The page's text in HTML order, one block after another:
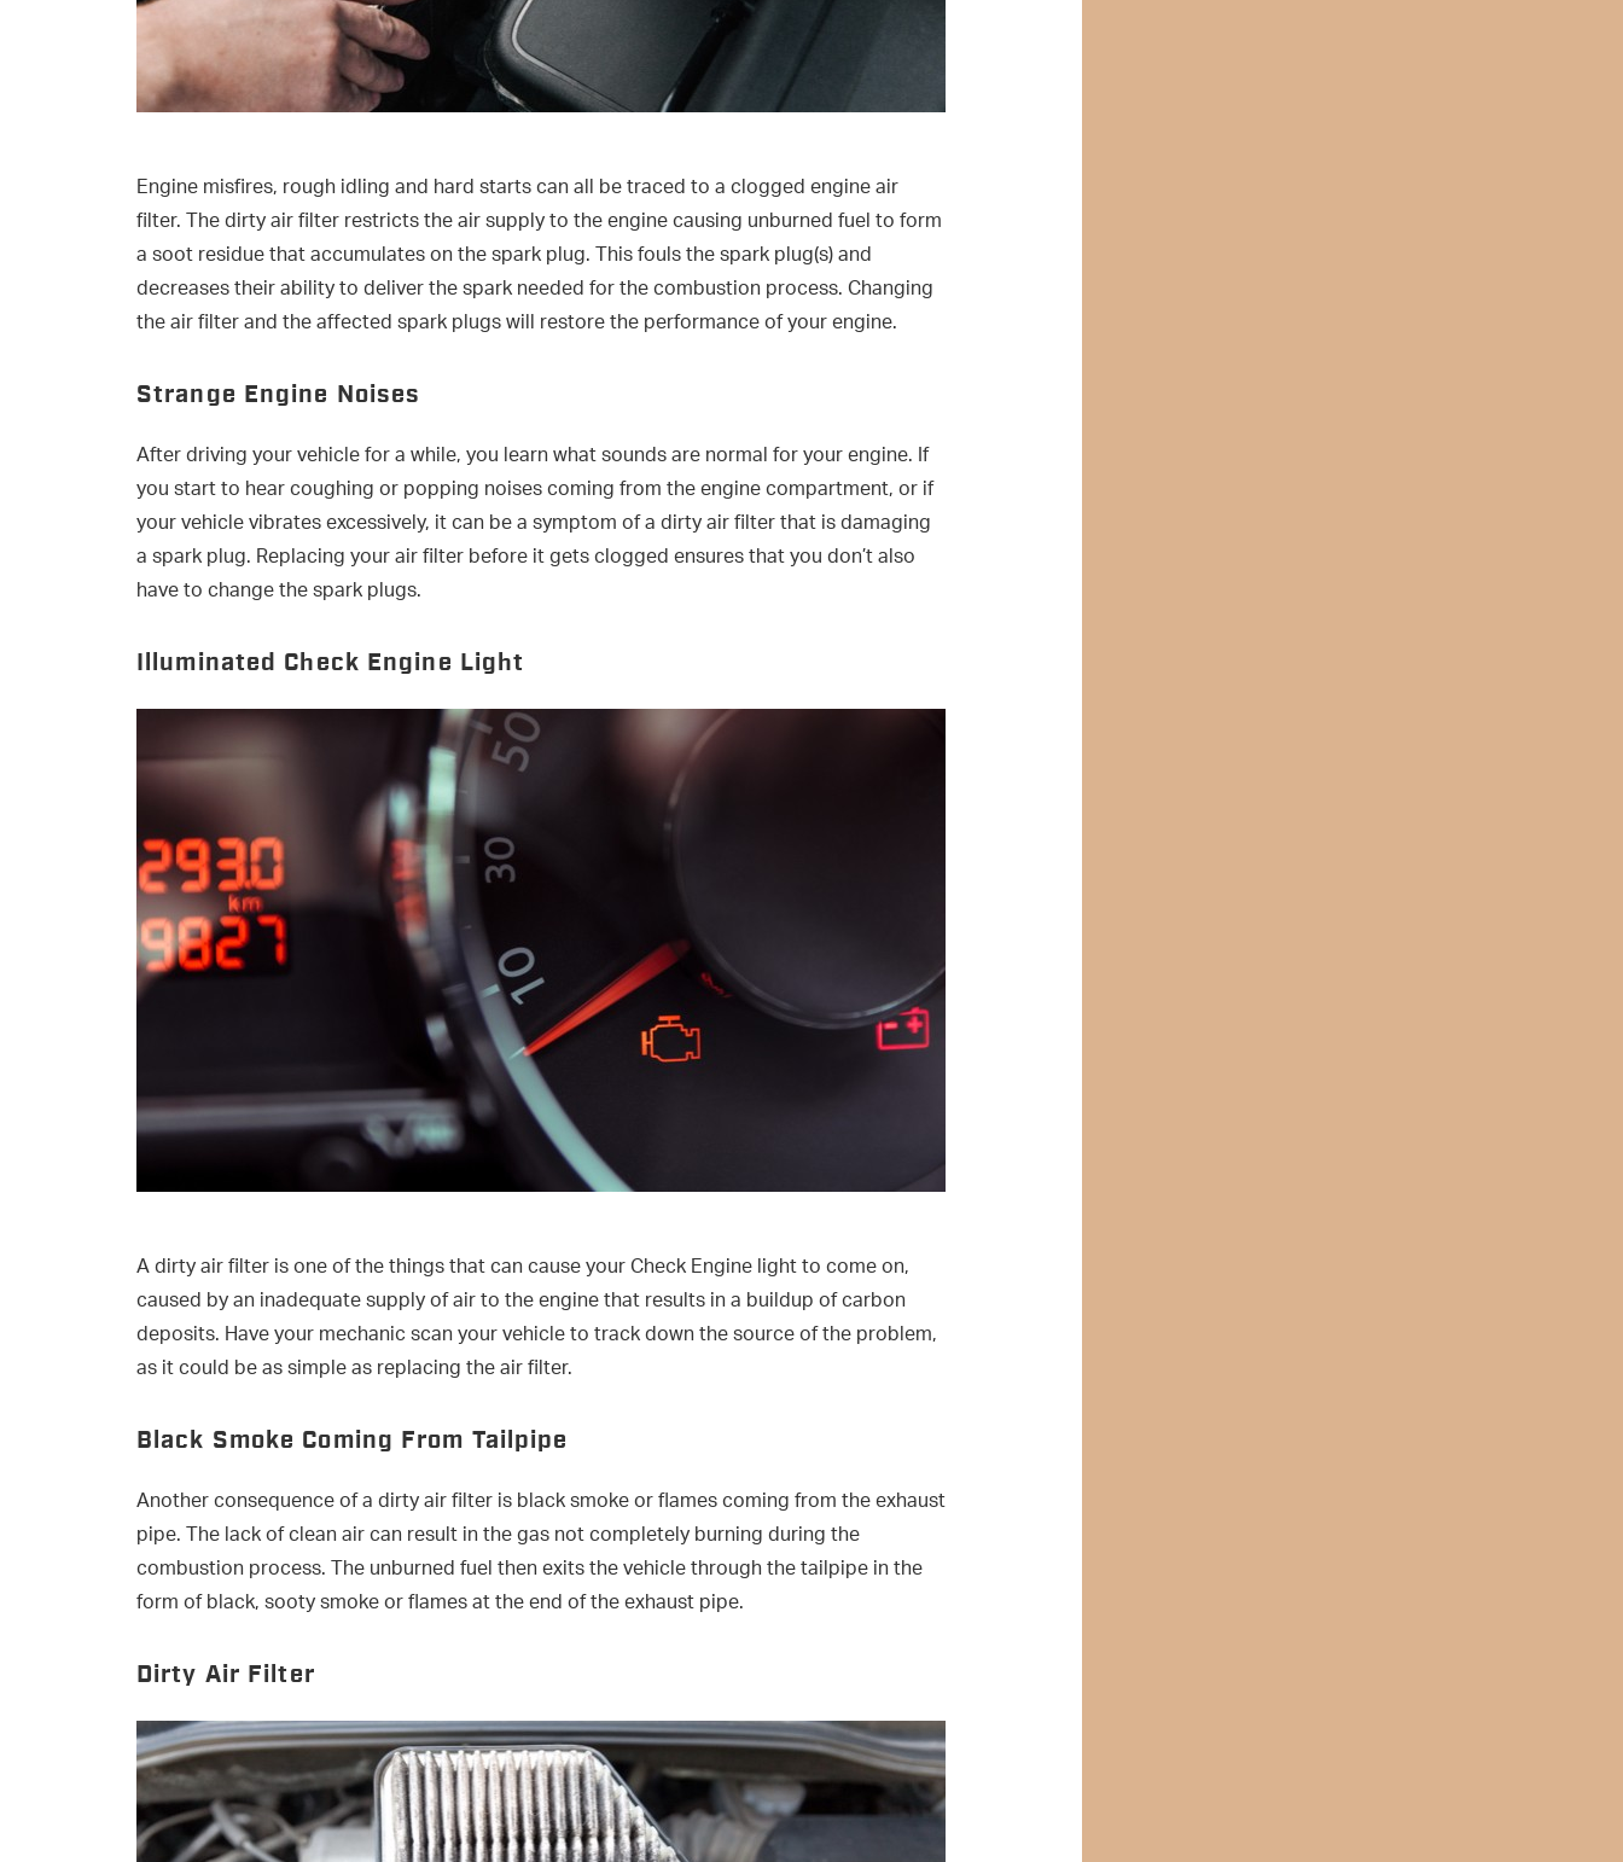
Engine misfires, rough idling and hard starts can all be traced to a clogged engine air
filter. The dirty air filter restricts the air supply to the engine causing unburned fuel to form
a soot residue that accumulates on the spark plug. This fouls the spark plug(s) and
decreases their ability to deliver the spark needed for the combustion process. Changing
the air filter and the affected spark plugs will restore the performance of your engine.
Strange Engine Noises
After driving your vehicle for a while, you learn what sounds are normal for your engine. If
you start to hear coughing or popping noises coming from the engine compartment, or if
your vehicle vibrates excessively, it can be a symptom of a dirty air filter that is damaging
a spark plug. Replacing your air filter before it gets clogged ensures that you don’t also
have to change the spark plugs.
Illuminated Check Engine Light
A dirty air filter is one of the things that can cause your Check Engine light to come on,
caused by an inadequate supply of air to the engine that results in a buildup of carbon
deposits. Have your mechanic scan your vehicle to track down the source of the problem,
as it could be as simple as replacing the air filter.
Black Smoke Coming From Tailpipe
Another consequence of a dirty air filter is black smoke or flames coming from the exhaust
pipe. The lack of clean air can result in the gas not completely burning during the
combustion process. The unburned fuel then exits the vehicle through the tailpipe in the
form of black, sooty smoke or flames at the end of the exhaust pipe.
Dirty Air Filter